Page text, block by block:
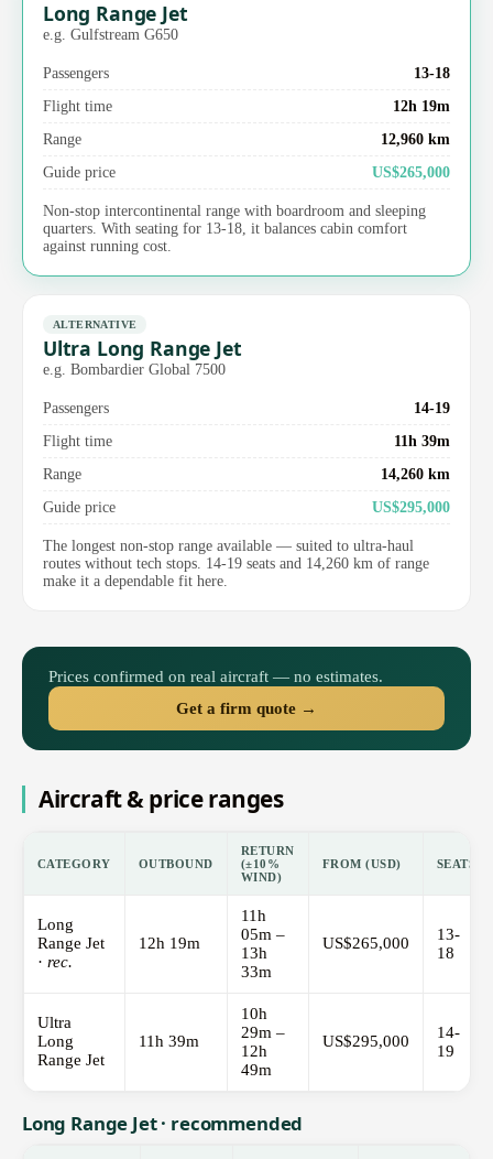
Long Range Jet
e.g. Gulfstream G650
Passengers
13-18
Flight time
12h 19m
Range
12,960 km
Guide price
US$265,000
Non-stop intercontinental range with boardroom and sleeping
quarters. With seating for 13-18, it balances cabin comfort
against running cost.
ALTERNATIVE
Ultra Long Range Jet
e.g. Bombardier Global 7500
Passengers
14-19
Flight time
11h 39m
Range
14,260 km
Guide price
US$295,000
The longest non-stop range available — suited to ultra-haul
routes without tech stops. 14-19 seats and 14,260 km of range
make it a dependable fit here.
Prices confirmed on real aircraft — no estimates.
Get a firm quote →
Aircraft & price ranges
CATEGORY OUTBOUND
RETURN
(±10%
WIND)
FROM (USD) SEATS
Long
Range Jet
· rec.
12h 19m
11h
05m –
13h
33m
US$265,000
13-
18
Ultra
Long
Range Jet
11h 39m
10h
29m –
12h
49m
US$295,000
14-
19
Long Range Jet · recommended